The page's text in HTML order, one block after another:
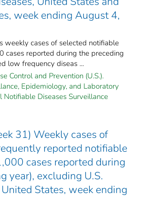
week ending August 4,
weekly cases of selected notifiable
cases reported during the preceding
low frequency diseas ...
Control and Prevention (U.S.).
Epidemiology, and Laboratory
Notifiable Diseases Surveillance
31) Weekly cases of
reported notifiable
cases reported during
year), excluding U.S.
States, week ending